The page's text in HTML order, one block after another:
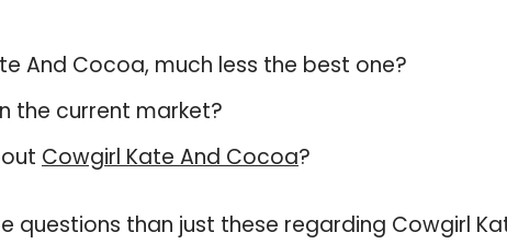
And Cocoa, much less the best one?
the current market?
Cowgirl Kate And Cocoa?
questions than just these regarding Cowgirl